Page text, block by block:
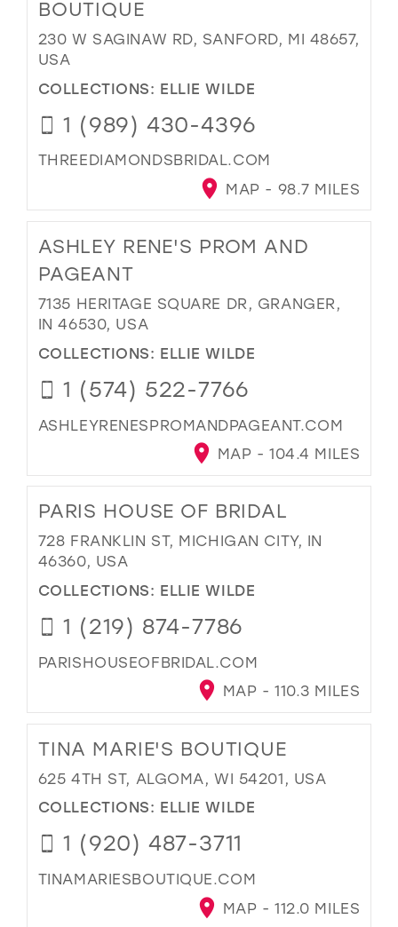
BOUTIQUE
230 W SAGINAW RD, SANFORD, MI 48657,
USA
COLLECTIONS: ELLIE WILDE
1 (989) 430-4396
THREEDIAMONDSBRIDAL.COM
MAP - 98.7 MILES
ASHLEY RENE'S PROM AND
PAGEANT
7135 HERITAGE SQUARE DR, GRANGER,
IN 46530, USA
COLLECTIONS: ELLIE WILDE
1 (574) 522-7766
ASHLEYRENESPROMANDPAGEANT.COM
MAP - 104.4 MILES
PARIS HOUSE OF BRIDAL
728 FRANKLIN ST, MICHIGAN CITY, IN
46360, USA
COLLECTIONS: ELLIE WILDE
1 (219) 874-7786
PARISHOUSEOFBRIDAL.COM
MAP - 110.3 MILES
TINA MARIE'S BOUTIQUE
625 4TH ST, ALGOMA, WI 54201, USA
COLLECTIONS: ELLIE WILDE
1 (920) 487-3711
TINAMARIESBOUTIQUE.COM
MAP - 112.0 MILES